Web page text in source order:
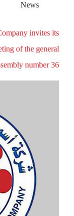
News
invites its
of the general
number 36